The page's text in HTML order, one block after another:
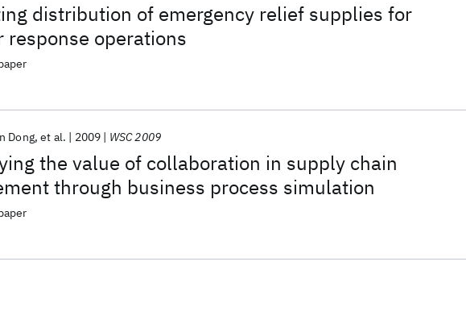
distribution of emergency relief supplies for
response operations
the value of collaboration in supply chain
through business process simulation
Dong et al. 2009 WSC 2009